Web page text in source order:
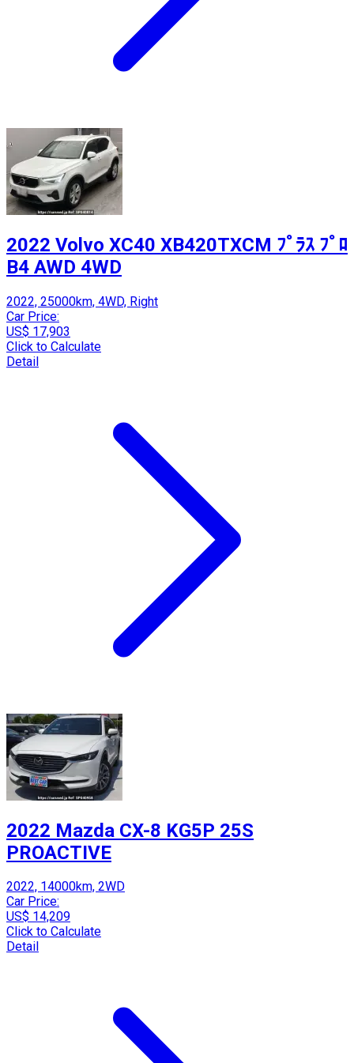
2022 Volvo XC40 XB420TXCM ﾌﾟﾗｽ ﾌﾟﾛ
B4 AWD 4WD
2022, 25000km, 4WD, Right
Car Price:
US$ 17,903
Click to Calculate
Detail
2022 Mazda CX-8 KG5P 25S
PROACTIVE
2022, 14000km, 2WD
Car Price:
US$ 14,209
Click to Calculate
Detail